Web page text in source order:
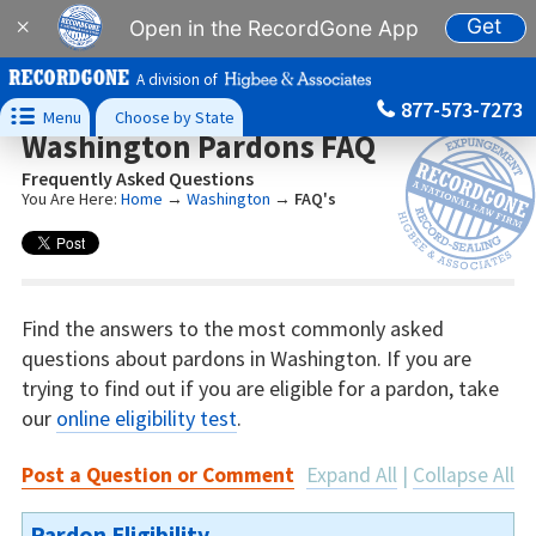
× Open in the RecordGone App Get
A division of
 Menu Choose by State 877-573-7273
Washington Pardons FAQ
Frequently Asked Questions
You Are Here: Home → Washington → FAQ's
Find the answers to the most commonly asked
questions about pardons in Washington. If you are
trying to find out if you are eligible for a pardon, take
our online eligibility test.
Post a Question or Comment Expand All | Collapse All